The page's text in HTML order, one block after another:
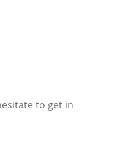
to get in